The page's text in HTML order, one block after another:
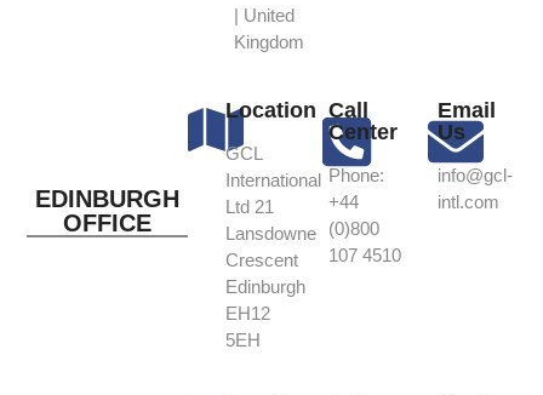
| United
Kingdom
EDINBURGH
OFFICE
Location
GCL
International
Ltd 21
Lansdowne
Crescent
Edinburgh
EH12
5EH
Call
Center
Phone:
+44
(0)800
107 4510
Email
Us
info@gcl-
intl.com